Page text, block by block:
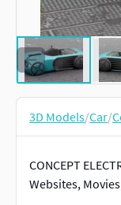
3D Models/Car/
CONCEPT
Websites,